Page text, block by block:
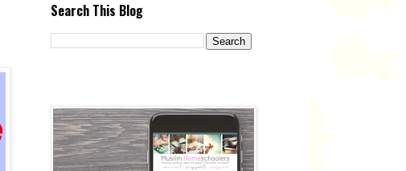
Search This Blog